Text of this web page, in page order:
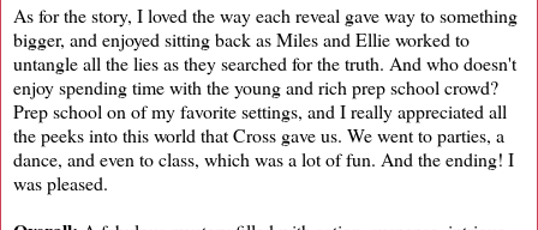
As for the story, I loved the way each reveal gave way to something
bigger, and enjoyed sitting back as Miles and Ellie worked to
untangle all the lies as they searched for the truth. And who doesn't
enjoy spending time with the young and rich prep school crowd?
Prep school on of my favorite settings, and I really appreciated all
the peeks into this world that Cross gave us. We went to parties, a
dance, and even to class, which was a lot of fun. And the ending! I
was pleased.